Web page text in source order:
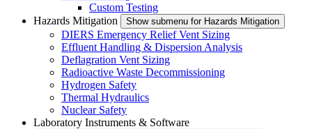
Custom Testing
Hazards Mitigation
Show submenu for Hazards Mitigation
DIERS Emergency Relief Vent Sizing
Effluent Handling & Dispersion Analysis
Deflagration Vent Sizing
Radioactive Waste Decommissioning
Hydrogen Safety
Thermal Hydraulics
Nuclear Safety
Laboratory Instruments & Software